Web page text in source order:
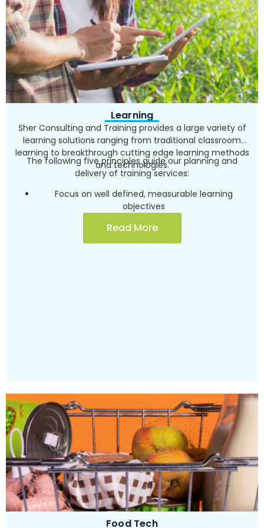
Learning
Sher Consulting and Training provides a large variety of
learning solutions ranging from traditional classroom
learning to breakthrough cutting edge learning methods
and technologies.
The following five principles guide our planning and
delivery of training services:
Focus on well defined, measurable learning
objectives
technology
Custom design all training products individually for
Read More
Food Tech